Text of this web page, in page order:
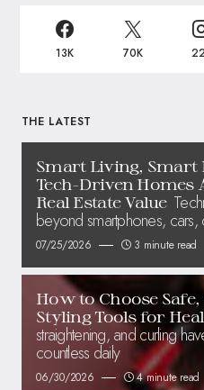
13K 70K
THE LATEST
Smart Living, Smart
Tech-Driven
Real Estate Value
beyond smartphones,
07/25/2026 3 minute read
How to Choose
Styling Tools for
straightening, and curling
countless daily
06/30/2026 4 minute read